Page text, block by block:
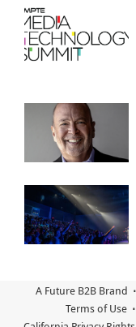
A Future B2B Brand
Terms of Use